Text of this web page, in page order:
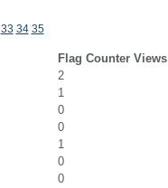
33 34 35
Flag Counter Views
2
1
0
0
1
0
0